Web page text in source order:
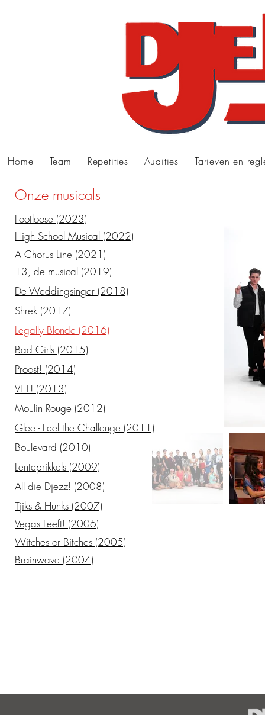
Onze musicals
A Chorus Line (2021)
13, de musical (2019)
De Weddingsinger (2018)
Shrek (2017)
Legally Blonde (2016)
Bad Girls (2015)
Proost! (2014)
VET! (2013)
Moulin Rouge (2012)
Glee - Feel the Challenge (2011)
Boulevard (2010)
Lenteprikkels (2009)
All die Djezz! (2008)
Tjiks & Hunks (2007)
Vegas Leeft! (2006)
High School Musical (2022)
Footloose (2023)
Witches or Bitches (2005)
Brainwave (2004)
Home Team Repetities Audities Tarieven en